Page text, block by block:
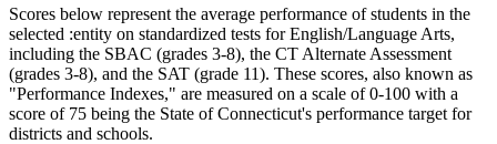
Scores below represent the average performance of students in the
selected :entity on standardized tests for English/Language Arts,
including the SBAC (grades 3-8), the CT Alternate Assessment
(grades 3-8), and the SAT (grade 11). These scores, also known as
"Performance Indexes," are measured on a scale of 0-100 with a
score of 75 being the State of Connecticut's performance target for
districts and schools.